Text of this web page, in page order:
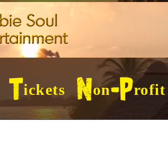
Tickets Non-Profit